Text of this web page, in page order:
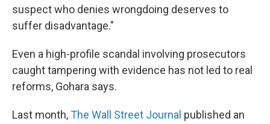
suspect who denies wrongdoing deserves to
suffer disadvantage."
Even a high-profile scandal involving prosecutors
caught tampering with evidence has not led to real
reforms, Gohara says.
Last month,The Wall Street Journal published an